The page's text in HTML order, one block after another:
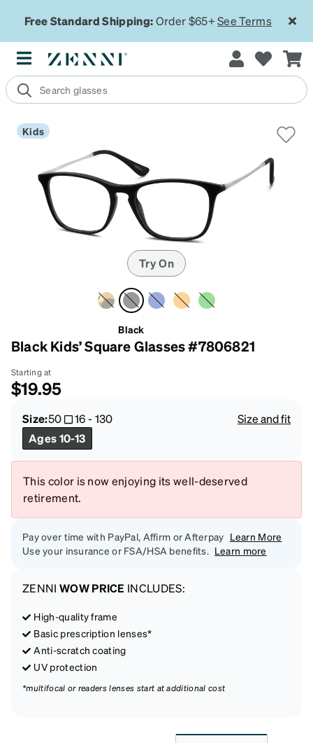
Free Standard Shipping:Order $65+See Terms
Kids
Try On
Black
Black Kids’ Square Glasses #7806821
Starting at
$19.95
Size:50 16-130
Size and fit
Ages 10-13
This color is now enjoying its well-deserved
retirement.
Pay over time with PayPal, Affirm or Afterpay Learn More
Use your insurance or FSA/HSA benefits. Learn more
ZENNI WOW PRICE INCLUDES:
High-quality frame
Basic prescription lenses*
Anti-scratch coating
UV protection
*multifocal or readers lenses start at additional cost